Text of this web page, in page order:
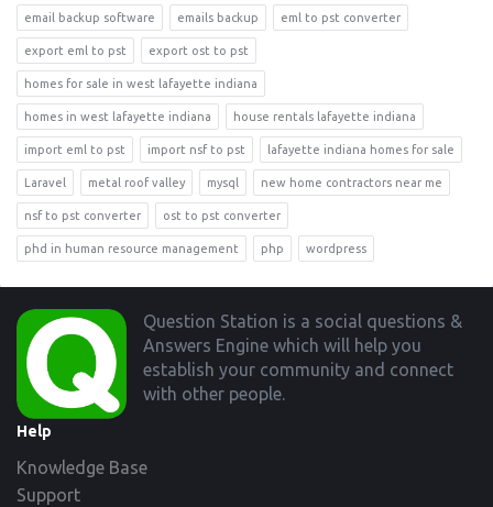
email backup software emails backup eml to pst converter
export eml to pst export ost to pst
homes for sale in west lafayette indiana
homes in west lafayette indiana house rentals lafayette indiana
import eml to pst import nsf to pst lafayette indiana homes for sale
Laravel metal roof valley mysql new home contractors near me
nsf to pst converter ost to pst converter
phd in human resource management php wordpress
Footer
Question Station is a social questions &
Answers Engine which will help you
establish your community and connect
with other people.
Help
Knowledge Base
Support